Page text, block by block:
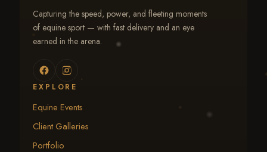
Capturing the speed, power, and fleeting moments
of equine sport — with fast delivery and an eye
earned in the arena.
EXPLORE
Equine Events
Client Galleries
Portfolio